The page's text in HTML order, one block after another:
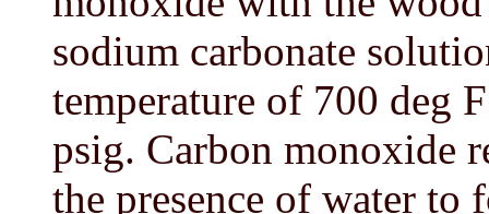
sodium carbonate
temperature of 700 deg
psig. Carbon monoxide
the presence of water